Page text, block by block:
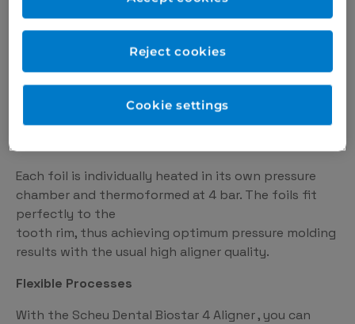
Make your workflow more comfortable and efficient.
With the SCHEU DENTAL BIOSTAR® 4-Aligner it is
possible to thermoform up to
Each foil is individually heated in its own pressure
chamber and thermoformed at 4 bar. The foils fit
perfectly to the
tooth rim, thus achieving optimum pressure molding
results with the usual high aligner quality.
Flexible Processes
With the Scheu Dental Biostar 4 Aligner , you can
Reject cookies
Cookie settings